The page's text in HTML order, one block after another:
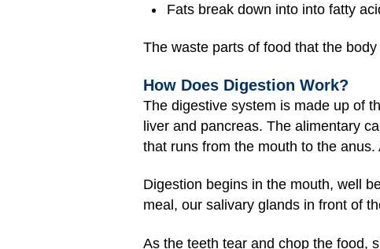
Fats break down into into fatty
The waste parts of food that the
How Does Digestion Work?
The digestive system is made up of
liver and pancreas. The alimentary
that runs from the mouth to the
Digestion begins in the mouth, well
meal, our salivary glands in front of
As the teeth tear and chop the food,